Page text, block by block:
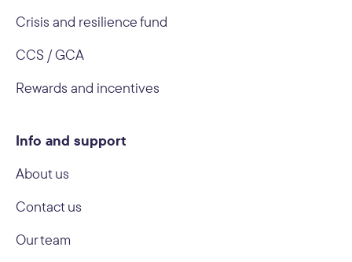
Crisis and resilience fund
CCS / GCA
Rewards and incentives
Info and support
About us
Contact us
Our team